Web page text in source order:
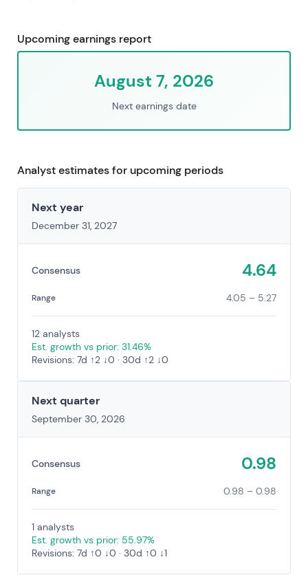
Upcoming earnings report
August 7, 2026
Next earnings date
Analyst estimates for upcoming periods
Next year
December 31, 2027
Consensus 4.64
Range 4.05 – 5.27
12 analysts
Est. growth vs prior: 31.46%
Revisions: 7d ↑2 ↓0 · 30d ↑2 ↓0
Next quarter
September 30, 2026
Consensus 0.98
Range 0.98 – 0.98
1 analysts
Est. growth vs prior: 55.97%
Revisions: 7d ↑0 ↓0 · 30d ↑0 ↓1